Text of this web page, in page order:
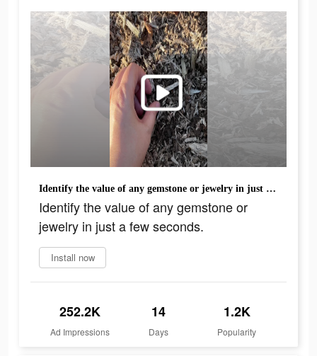
Identify the value of any gemstone or jewelry in just a few seconds.
Identify the value of any gemstone or
jewelry in just a few seconds.
Install now
252.2K
Ad Impressions
14
Days
1.2K
Popularity